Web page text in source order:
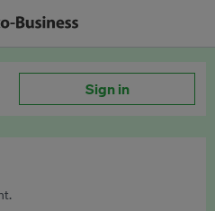
Sign in